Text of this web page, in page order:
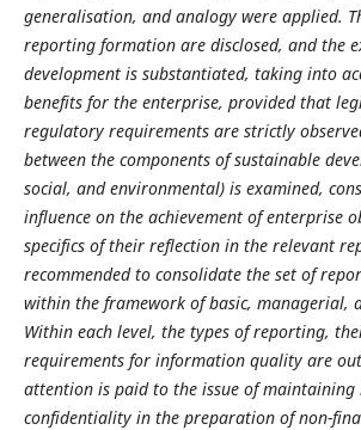
generalisation, and analogy were applied.
reporting formation are disclosed, and the
development is substantiated, taking into
benefits for the enterprise, provided that
regulatory requirements are strictly
between the components of sustainable
social, and environmental) is examined,
influence on the achievement of enterprise
specifics of their reflection in the relevant
recommended to consolidate the set of
within the framework of basic, managerial,
Within each level, the types of reporting,
requirements for information quality are
attention is paid to the issue of
confidentiality in the preparation of non-